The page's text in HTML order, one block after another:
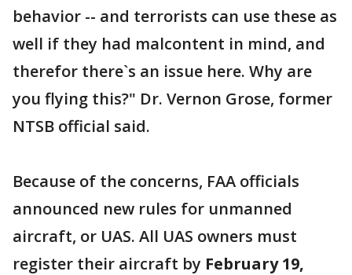
behavior -- and terrorists can use these as
well if they had malcontent in mind, and
therefor there`s an issue here. Why are
you flying this?" Dr. Vernon Grose, former
NTSB official said.
Because of the concerns, FAA officials
announced new rules for unmanned
aircraft, or UAS. All UAS owners must
register their aircraft by February 19,